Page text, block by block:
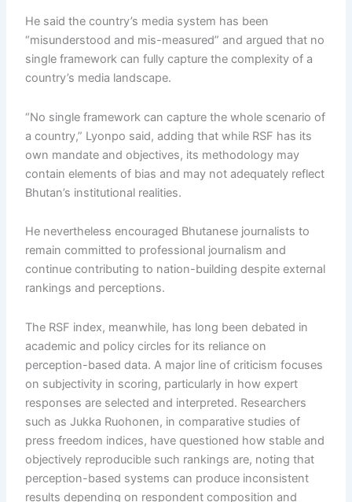
He said the country’s media system has been
“misunderstood and mis-measured” and argued that no
single framework can fully capture the complexity of a
country’s media landscape.
“No single framework can capture the whole scenario of
a country,” Lyonpo said, adding that while RSF has its
own mandate and objectives, its methodology may
contain elements of bias and may not adequately reflect
Bhutan’s institutional realities.
He nevertheless encouraged Bhutanese journalists to
remain committed to professional journalism and
continue contributing to nation-building despite external
rankings and perceptions.
The RSF index, meanwhile, has long been debated in
academic and policy circles for its reliance on
perception-based data. A major line of criticism focuses
on subjectivity in scoring, particularly in how expert
responses are selected and interpreted. Researchers
such as Jukka Ruohonen, in comparative studies of
press freedom indices, have questioned how stable and
objectively reproducible such rankings are, noting that
perception-based systems can produce inconsistent
results depending on respondent composition and